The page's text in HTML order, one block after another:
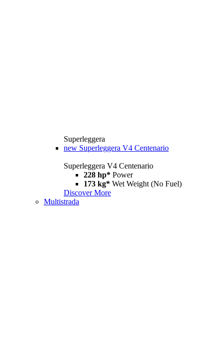
Superleggera
new Superleggera V4 Centenario
Superleggera V4 Centenario
228 hp* Power
173 kg* Wet Weight (No Fuel)
Discover More
Multistrada